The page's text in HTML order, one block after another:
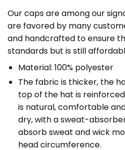
Our caps are among our
are favored by many
and handcrafted to ensure
standards but is still
Material: 100% polyester
The fabric is thicker, the
top of the hat is
is natural, comfortable
dry, with a sweat-
absorb sweat and wick
head circumference.